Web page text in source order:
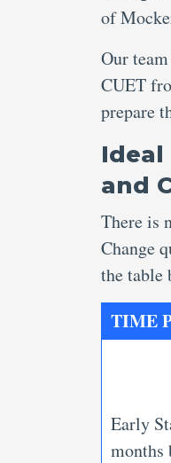
of
Our
CUET
prepare
Ideal
and
There is
Change
the table
TIME
Early
months